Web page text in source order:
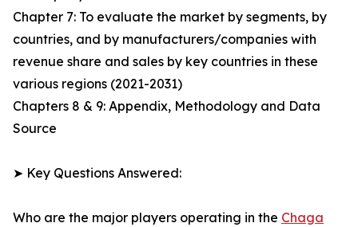
Chapter 7: To evaluate the market by segments, by
countries, and by manufacturers/companies with
revenue share and sales by key countries in these
various regions (2021-2031)
Chapters 8 & 9: Appendix, Methodology and Data
Source
➤ Key Questions Answered:
Who are the major players operating in the Chaga